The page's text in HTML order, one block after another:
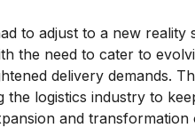
to adjust to a new reality
the need to cater to
delivery demands.
the logistics industry to
and transformation